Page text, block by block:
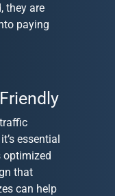
they are
paying
essential
optimized
that
can help